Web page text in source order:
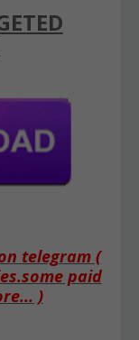
telegram (
paid
)